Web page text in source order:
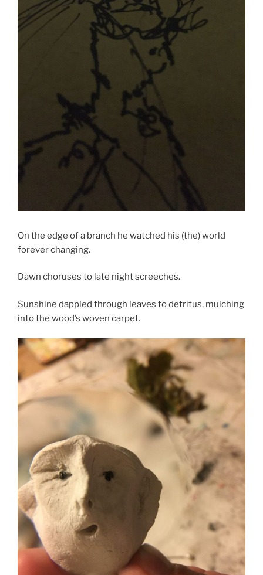
On the edge of a branch he watched his (the) world
forever changing.
Dawn choruses to late night screeches.
Sunshine dappled through leaves to detritus, mulching
into the wood’s woven carpet.